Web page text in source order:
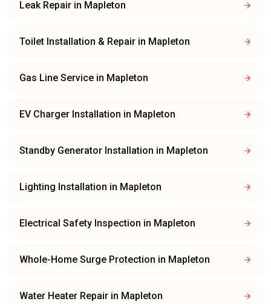
Leak Repair in Mapleton
Toilet Installation & Repair in Mapleton
Gas Line Service in Mapleton
EV Charger Installation in Mapleton
Standby Generator Installation in Mapleton
Lighting Installation in Mapleton
Electrical Safety Inspection in Mapleton
Whole-Home Surge Protection in Mapleton
Water Heater Repair in Mapleton